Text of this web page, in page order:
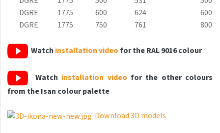
Ikaria Radius
Kandavu
Koro
Life
Malawi
DGRE
1775 600 624
600
DGRE
1775 750 761 800
Watch installation videofor the RAL 9016 colour
Watch installation video for the other colours
from the Isan colour palette
Download 3D models